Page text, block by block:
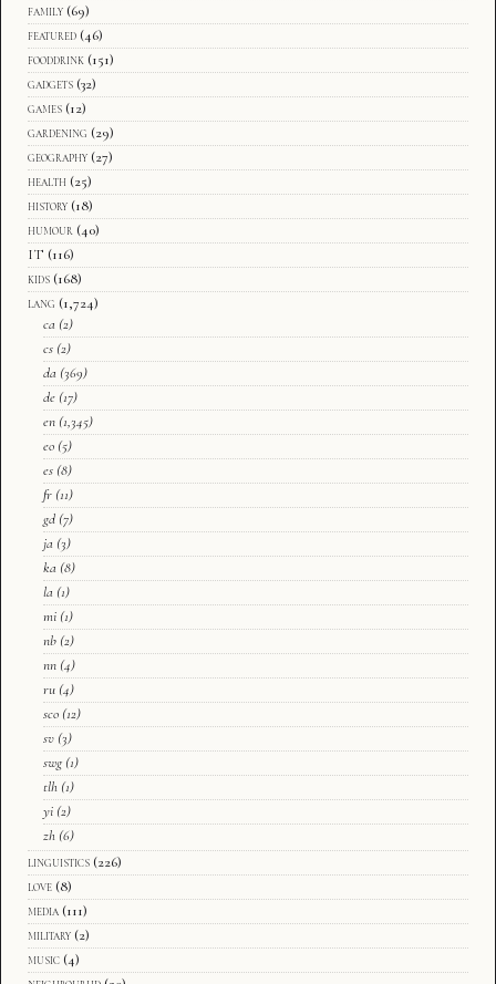
family (69)
featured (46)
fooddrink (151)
gadgets (32)
games (12)
gardening (29)
geography (27)
health (25)
history (18)
humour (40)
IT (116)
kids (168)
lang (1,724)
ca (2)
cs (2)
da (369)
de (17)
en (1,345)
eo (5)
es (8)
fr (11)
gd (7)
ja (3)
ka (8)
la (1)
mi (1)
nb (2)
nn (4)
ru (4)
sco (12)
sv (3)
swg (1)
tlh (1)
yi (2)
zh (6)
linguistics (226)
love (8)
media (111)
military (2)
music (4)